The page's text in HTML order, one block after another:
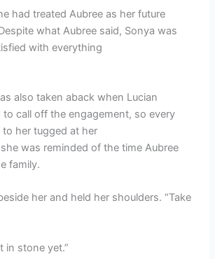
had treated Aubree as her future
what Aubree said, Sonya was
with everything
also taken aback when Lucian
to call off the engagement, so every
her tugged at her
was reminded of the time Aubree
family.
her and held her shoulders. “Take
in stone yet.”